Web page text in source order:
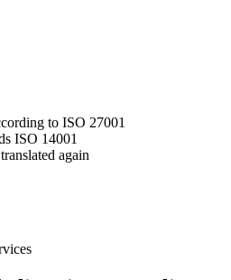
to ISO 27001
ISO 14001
again